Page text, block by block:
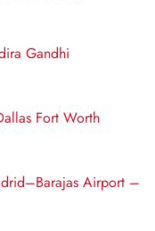
Gandhi
Fort Worth
Airport –